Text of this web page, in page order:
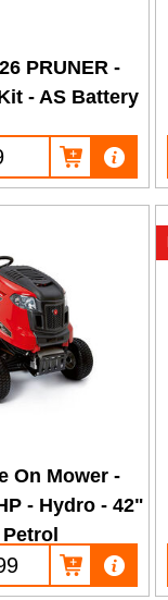
PRUNER -
- AS Battery
On Mower -
- Hydro - 42"